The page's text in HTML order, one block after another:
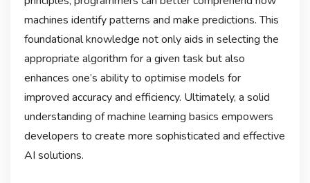
machines identify patterns and make predictions. This
foundational knowledge not only aids in selecting the
appropriate algorithm for a given task but also
enhances one’s ability to optimise models for
improved accuracy and efficiency. Ultimately, a solid
understanding of machine learning basics empowers
developers to create more sophisticated and effective
AI solutions.